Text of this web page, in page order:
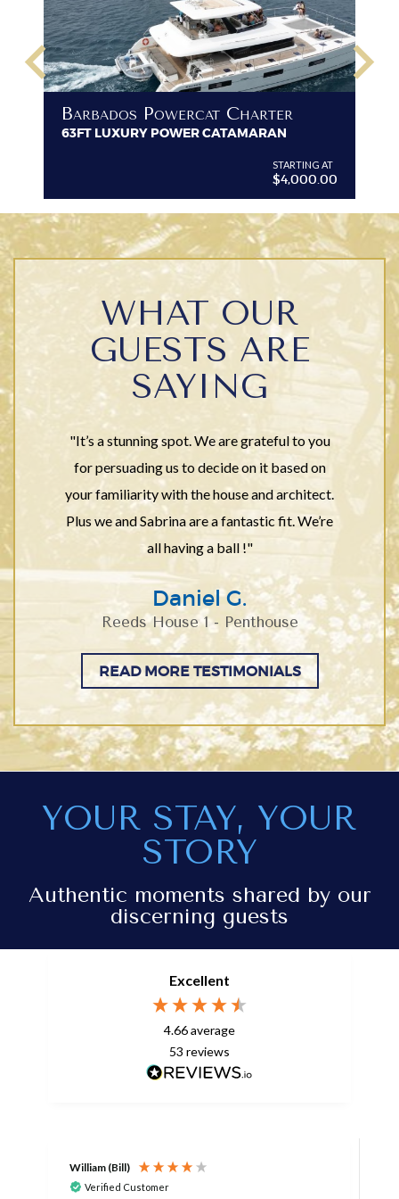
Barbados Powercat Charter
63FT LUXURY POWER CATAMARAN
STARTING AT
$4,000.00
keyboard_arrow_left keyboard_arrow_right
WHAT OUR
GUESTS ARE
SAYING
"It’s a stunning spot. We are grateful to you
for persuading us to decide on it based on
your familiarity with the house and architect.
Plus we and Sabrina are a fantastic fit. We’re
all having a ball !"
Daniel G.
Reeds House 1 - Penthouse
READ MORE TESTIMONIALS
YOUR STAY, YOUR
STORY
Authentic moments shared by our
discerning guests
Excellent
4.66average
53 reviews
William (Bill)
Verified Customer